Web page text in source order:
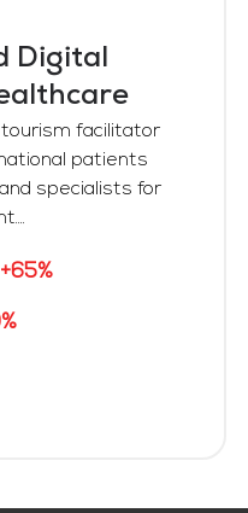
Digital
tourism facilitator
patients
specialists for
+65%